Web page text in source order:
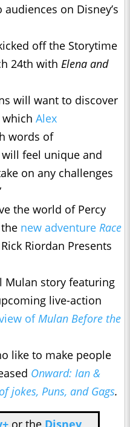
audiences on Disney’s
off the Storytime
24th with Elena and
will want to discover
which Alex
words of
feel unique and
on any challenges
the world of Percy
new adventure Race
Riordan Presents
Mulan story featuring
live-action
ofMulan Before the
like to make people
Onward: Ian &
jokes, Puns, and Gags.
or the Disney